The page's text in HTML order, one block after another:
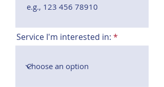
Service I'm interested in: